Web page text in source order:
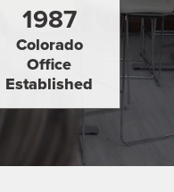
1987
Colorado
Office
Established